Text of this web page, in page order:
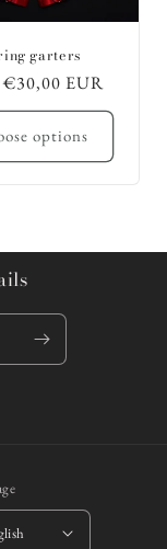
garters
€30,00 EUR
options